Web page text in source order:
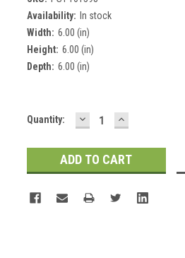
Availability: In stock
Width: 6.00 (in)
Height: 6.00 (in)
Depth: 6.00 (in)
Current
Quantity: DECREASE
QUANTITY:
INCREASE
QUANTITY: